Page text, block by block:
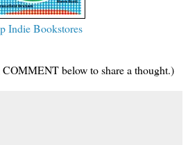
Indie Bookstores
below to share a thought.)